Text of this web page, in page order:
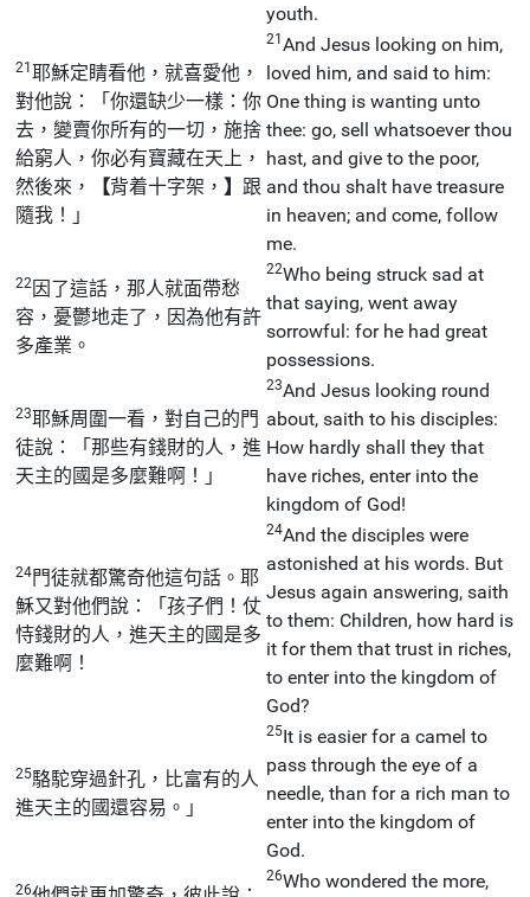
youth.
21耶穌定睛看他，就喜愛他，
對他說：「你還缺少一樣：你
去，變賣你所有的一切，施捨
給窮人，你必有寶藏在天上，
然後來，
【背着十字架， 】 跟
隨我！」
21And Jesus looking on him,
loved him, and said to him:
One thing is wanting unto
thee: go, sell whatsoever thou
hast, and give to the poor,
and thou shalt have treasure
in heaven; and come, follow
me.
22 因了這話，那人就面帶愁
容，憂鬱地走了，因為他有許
多產業。
22Who being struck sad at
that saying, went away
sorrowful: for he had great
possessions.
23耶穌周圍一看，對自己的門
徒說：「那些有錢財的人，進
天主的國是多麼難啊！」
23And Jesus looking round
about, saith to his disciples:
How hardly shall they that
have riches, enter into the
kingdom of God!
24門徒就都驚奇他這句話。耶
穌又對他們說：「孩子們！仗
恃錢財的人，進天主的國是多
麼難啊！
24And the disciples were
astonished at his words. But
Jesus again answering, saith
to them: Children, how hard is
it for them that trust in riches,
to enter into the kingdom of
God?
25駱駝穿過針孔，比富有的人
進天主的國還容易。」
25It is easier for a camel to
pass through the eye of a
needle, than for a rich man to
enter into the kingdom of
God.
26
26Who wondered the more,